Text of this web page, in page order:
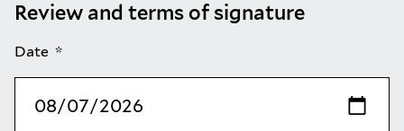
Review and terms of signature
Date